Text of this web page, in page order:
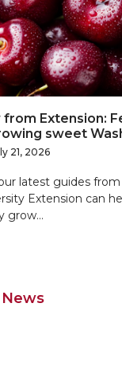
from Extension:
sweet
21, 2026
latest guides
Extension can
grow…